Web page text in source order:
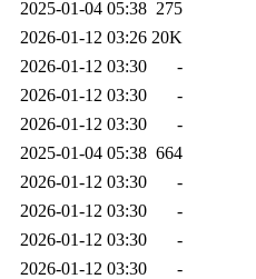
2025-01-04 05:38 275
2026-01-12 03:26 20K
2026-01-12 03:30
-
2026-01-12 03:30
-
2026-01-12 03:30
-
2025-01-04 05:38 664
2026-01-12 03:30
-
2026-01-12 03:30
-
2026-01-12 03:30
-
2026-01-12 03:30
-